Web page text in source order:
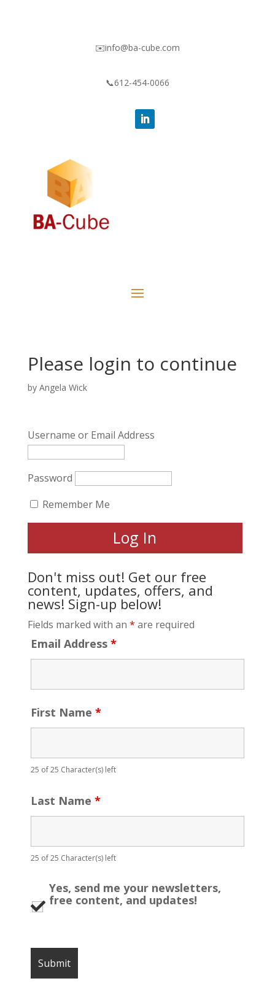
✉️info@ba-cube.com
📞612-454-0066
Please login to continue
by Angela Wick
Username or Email Address
Password
Remember Me
Don't miss out! Get our free
content, updates, offers, and
news! Sign-up below!
Fields marked with an * are required
Email Address *
First Name *
25 of 25 Character(s) left
Last Name *
25 of 25 Character(s) left
Yes, send me your newsletters,
free content, and updates!